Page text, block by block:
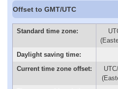
Offset to GMT/UTC
Standard time zone:
Daylight saving time:
Current time zone offset: